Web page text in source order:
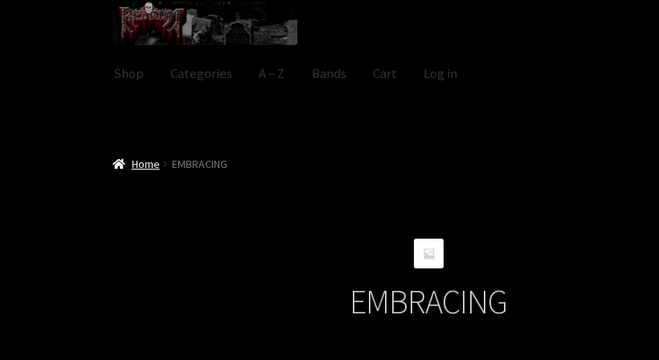
Skip
to
Skip
to
Shop Categories A – Z Bands Cart Log in
Home EMBRACING
EMBRACING